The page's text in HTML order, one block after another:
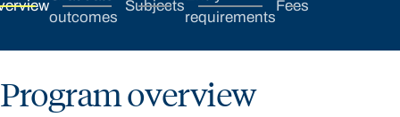
outcomes
Subjects
requirements
Fees
Program overview